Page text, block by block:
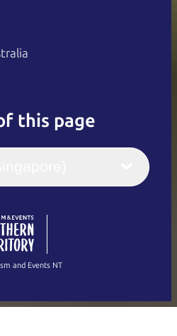
this page
Italiano
繁體中文
and Events NT